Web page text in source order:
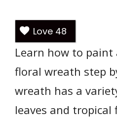
Love 48
Learn how to
floral wreath step
wreath has a
leaves and tropical